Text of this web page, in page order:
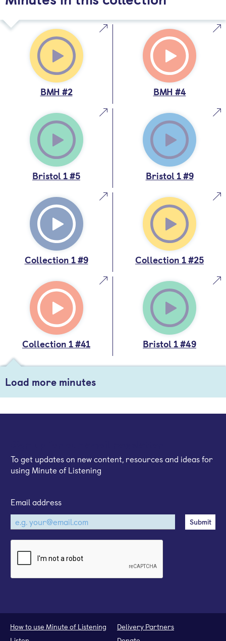
BMH #2 BMH #4
Bristol 1 #5 Bristol 1 #9
Collection 1 #9 Collection 1 #25
Collection 1 #41 Bristol 1 #49
Load more minutes
To get updates on new content, resources and ideas for
using Minute of Listening
Email address
How to use Minute of Listening
Delivery Partners